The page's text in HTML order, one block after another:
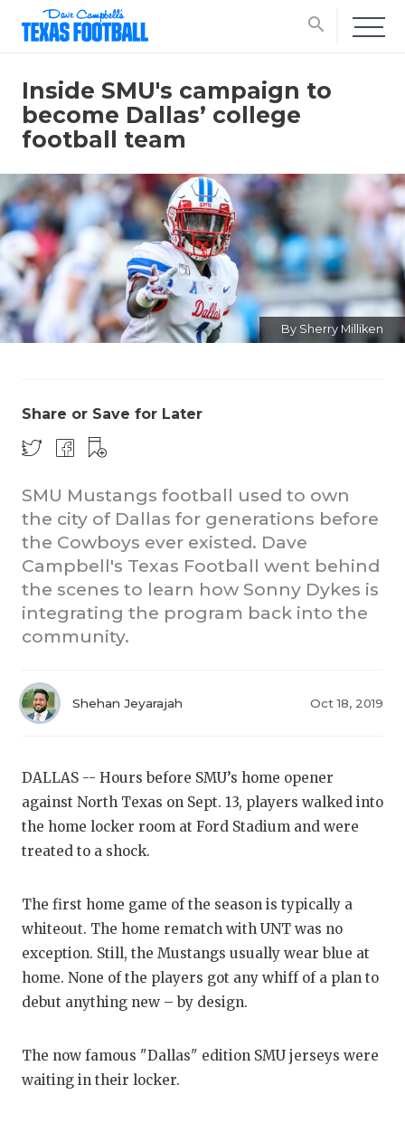
search
TEXAN
ATHLETIC
CHICKEN
Inside SMU's campaign to
become Dallas’ college
football team
By Sherry Milliken
Share or Save for Later
SMU Mustangs football used to own
the city of Dallas for generations before
the Cowboys ever existed. Dave
Campbell's Texas Football went behind
the scenes to learn how Sonny Dykes is
integrating the program back into the
community.
Shehan Jeyarajah Oct 18, 2019
DALLAS -- Hours before SMU’s home opener
against North Texas on Sept. 13, players walked into
the home locker room at Ford Stadium and were
treated to a shock.
The first home game of the season is typically a
whiteout. The home rematch with UNT was no
exception. Still, the Mustangs usually wear blue at
home. None of the players got any whiff of a plan to
debut anything new – by design.
The now famous "Dallas" edition SMU jerseys were
waiting in their locker.